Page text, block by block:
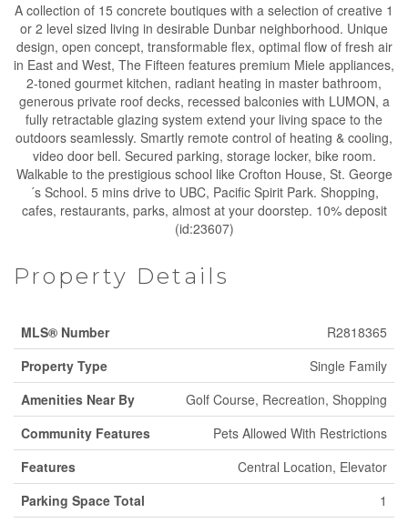
A collection of 15 concrete boutiques with a selection of creative 1
or 2 level sized living in desirable Dunbar neighborhood. Unique
design, open concept, transformable flex, optimal flow of fresh air
in East and West, The Fifteen features premium Miele appliances,
2-toned gourmet kitchen, radiant heating in master bathroom,
generous private roof decks, recessed balconies with LUMON, a
fully retractable glazing system extend your living space to the
outdoors seamlessly. Smartly remote control of heating & cooling,
video door bell. Secured parking, storage locker, bike room.
Walkable to the prestigious school like Crofton House, St. George
´s School. 5 mins drive to UBC, Pacific Spirit Park. Shopping,
cafes, restaurants, parks, almost at your doorstep. 10% deposit
(id:23607)
Property Details
MLS® Number
R2818365
Property Type
Single Family
Amenities Near By
Golf Course, Recreation, Shopping
Community Features
Pets Allowed With Restrictions
Features
Central Location, Elevator
Parking Space Total
1